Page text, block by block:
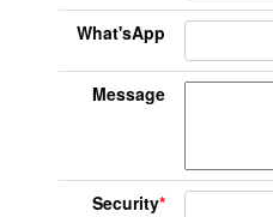
What'sApp
Message
Security*